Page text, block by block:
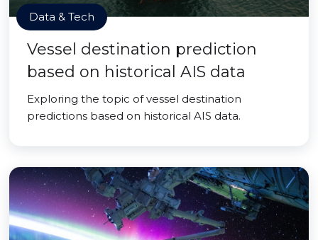
Data & Tech
Vessel destination prediction
based on historical AIS data
Exploring the topic of vessel destination
predictions based on historical AIS data.